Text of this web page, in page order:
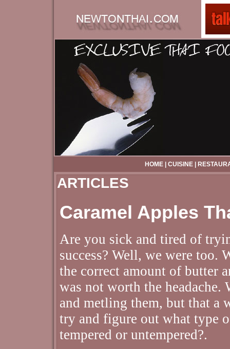
HOME| CUISINE|
ARTICLES
Caramel Apples
Are you sick and tired of
success? Well, we were too.
the correct amount of butter
was not worth the headache.
and metling them, but that
try and figure out what type
tempered or untempered?.